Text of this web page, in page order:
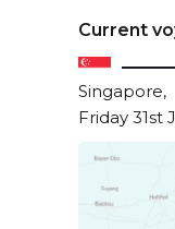
Current
Singapore,
Friday 31st